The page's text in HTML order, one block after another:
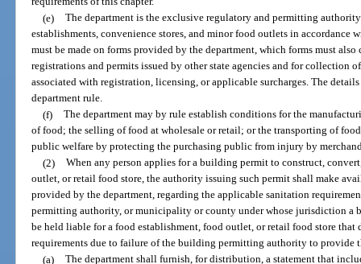
(e) The department is the exclusive regulatory and permitting
establishments, convenience stores, and minor food outlets in
must be made on forms provided by the department, which forms must
registrations and permits issued by other state agencies and for collection
associated with registration, licensing, or applicable surcharges. The
department rule.
(f) The department may by rule establish conditions for the
of food; the selling of food at wholesale or retail; or the transporting of
public welfare by protecting the purchasing public from injury by
(2) When any person applies for a building permit to construct,
outlet, or retail food store, the authority issuing such permit shall make
provided by the department, regarding the applicable sanitation
permitting authority, or municipality or county under whose jurisdiction a
be held liable for a food establishment, food outlet, or retail food store
requirements due to failure of the building permitting authority to provide
(a) The department shall furnish, for distribution, a statement that